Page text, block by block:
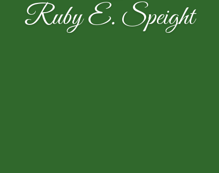
Ruby E. Speight